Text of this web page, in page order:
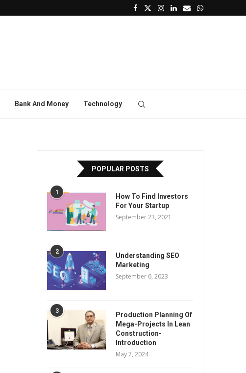
Bank And Money Technology
POPULAR POSTS
1
How To Find Investors
For Your Startup
September 23, 2021
2
Understanding SEO
Marketing
September 6, 2023
3
Production Planning Of
Mega-Projects In Lean
Construction-
Introduction
May 7, 2024